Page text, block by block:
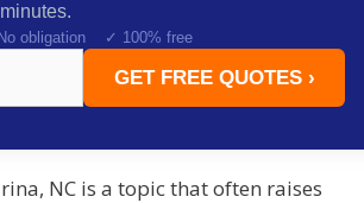
minutes.
obligation ✓ 100% free
GET FREE QUOTES ›
NC is a topic that often raises